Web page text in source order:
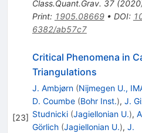
Class.Quant.Grav. 37(2020
Print: 1905.08669• DOI:
6382/ab57c7
[23]
Critical Phenomena in
Triangulations
J. Ambjørn (Nijmegen U.,
D. Coumbe (Bohr Inst.), J.
Studnicki (Jagiellonian U.),
Görlich (Jagiellonian U.), J.